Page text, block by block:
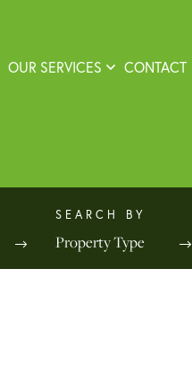
OUR SERVICES CONTACT
Property Type